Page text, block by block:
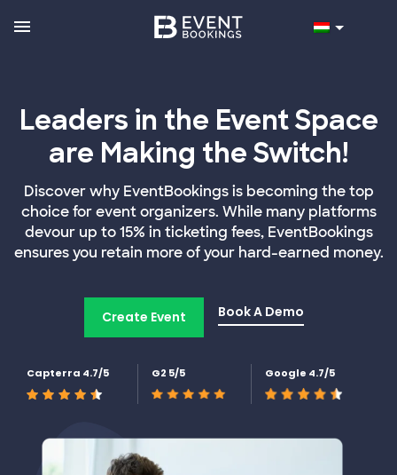
Leaders in the Event Space
are Making the Switch!
Discover why EventBookings is becoming the top
choice for event organizers. While many platforms
devour up to 15% in ticketing fees, EventBookings
ensures you retain more of your hard-earned money.
Create Event Book A Demo
Capterra 4.7/5 G2 5/5 Google 4.7/5